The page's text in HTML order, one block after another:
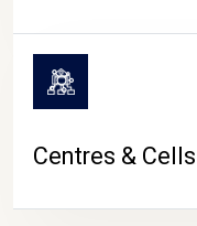
Centres & Cells